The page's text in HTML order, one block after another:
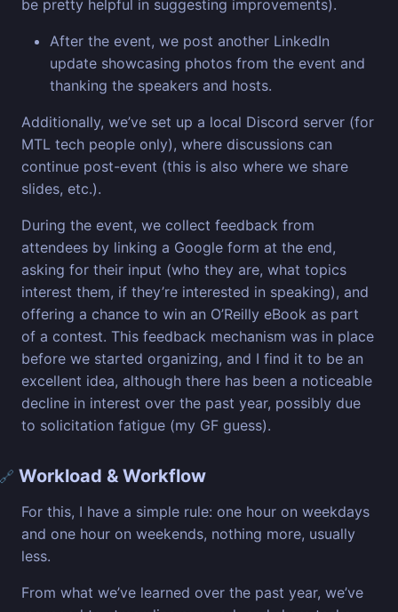
be pretty helpful in suggesting improvements).
After the event, we post another LinkedIn
update showcasing photos from the event and
thanking the speakers and hosts.
Additionally, we’ve set up a local Discord server (for
MTL tech people only), where discussions can
continue post-event (this is also where we share
slides, etc.).
During the event, we collect feedback from
attendees by linking a Google form at the end,
asking for their input (who they are, what topics
interest them, if they’re interested in speaking), and
offering a chance to win an O’Reilly eBook as part
of a contest. This feedback mechanism was in place
before we started organizing, and I find it to be an
excellent idea, although there has been a noticeable
decline in interest over the past year, possibly due
to solicitation fatigue (my GF guess).
Workload & Workflow
For this, I have a simple rule: one hour on weekdays
and one hour on weekends, nothing more, usually
less.
From what we’ve learned over the past year, we’ve